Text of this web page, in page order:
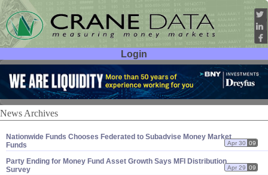
Login
User ID:
Password:
News Archives
Nationwide Funds Chooses Federated to Subadvise Money Market
Funds
Apr 30 09
Party Ending for Money Fund Asset Growth Says MFI Distribution
Survey
Apr 29 09